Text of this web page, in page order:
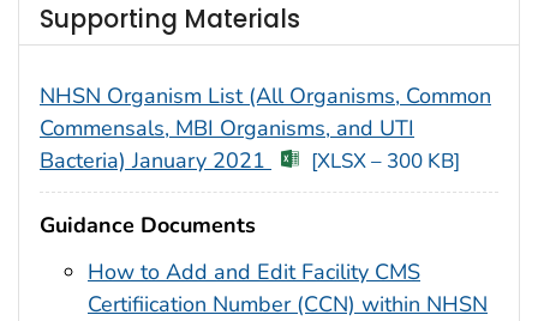
Supporting Materials
NHSN Organism List (All Organisms, Common
Commensals, MBI Organisms, and UTI
Bacteria) January 2021
[XLSX – 300 KB]
Guidance Documents
How to Add and Edit Facility CMS
Certification Number (CCN) within NHSN